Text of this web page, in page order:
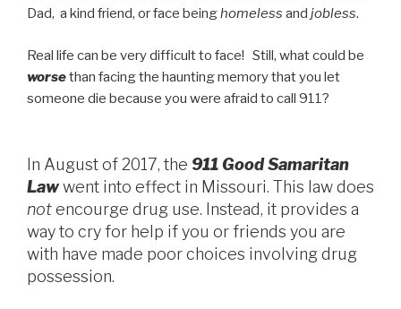
Dad, a kind friend, or face beinghomeless and jobless.
Real life can be very difficult to face! Still, what could be
worsethan facing the haunting memory that you let
someone die because you were afraid to call 911?
In August of 2017, the 911 Good Samaritan
Lawwent into effect in Missouri. This law does
notencourge drug use. Instead, it provides a
way to cry for help if you or friends you are
with have made poor choices involving drug
possession.